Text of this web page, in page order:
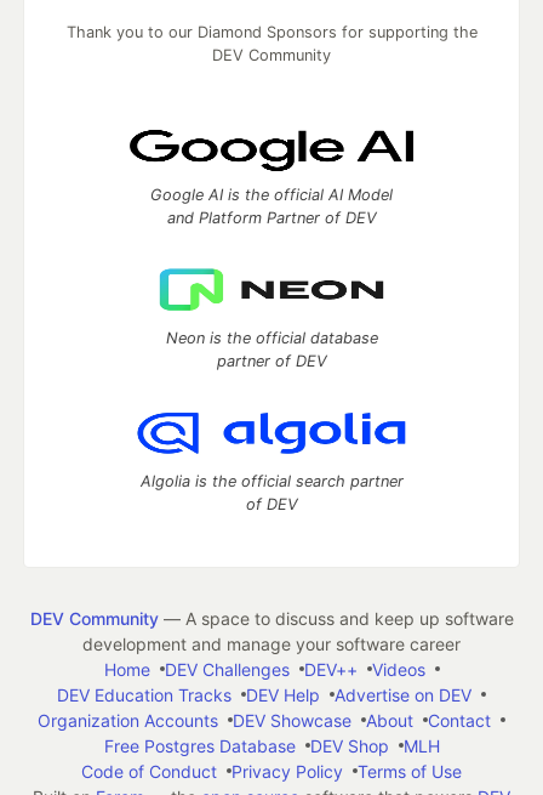
Thank you to our Diamond Sponsors for supporting the
DEV Community
Google AI is the official AI Model
and Platform Partner of DEV
Neon is the official database
partner of DEV
Algolia is the official search partner
of DEV
DEV Community— A space to discuss and keep up software
development and manage your software career
Home
DEV Challenges DEV++
Videos
DEV Education Tracks
DEV Help
Advertise on DEV
Organization Accounts
DEV Showcase About
Contact
Free Postgres Database
DEV Shop
MLH
Code of Conduct
Privacy Policy
Terms of Use